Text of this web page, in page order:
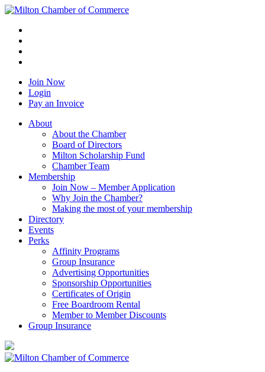
Join Now
Login
Pay an Invoice
About
About the Chamber
Board of Directors
Milton Scholarship Fund
Chamber Team
Membership
Join Now – Member Application
Why Join the Chamber?
Making the most of your membership
Directory
Events
Perks
Affinity Programs
Group Insurance
Advertising Opportunities
Sponsorship Opportunities
Certificates of Origin
Free Boardroom Rental
Member to Member Discounts
Group Insurance